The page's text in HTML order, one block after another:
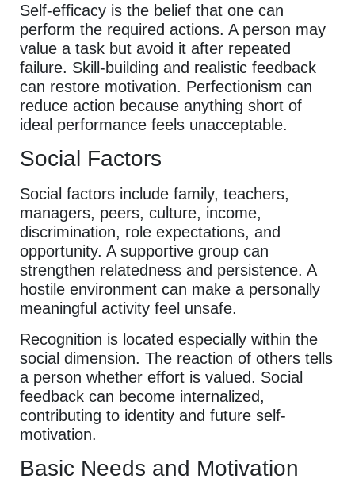
Self-efficacy is the belief that one can
perform the required actions. A person may
value a task but avoid it after repeated
failure. Skill-building and realistic feedback
can restore motivation. Perfectionism can
reduce action because anything short of
ideal performance feels unacceptable.
Social Factors
Social factors include family, teachers,
managers, peers, culture, income,
discrimination, role expectations, and
opportunity. A supportive group can
strengthen relatedness and persistence. A
hostile environment can make a personally
meaningful activity feel unsafe.
Recognition is located especially within the
social dimension. The reaction of others tells
a person whether effort is valued. Social
feedback can become internalized,
contributing to identity and future self-
motivation.
Basic Needs and Motivation